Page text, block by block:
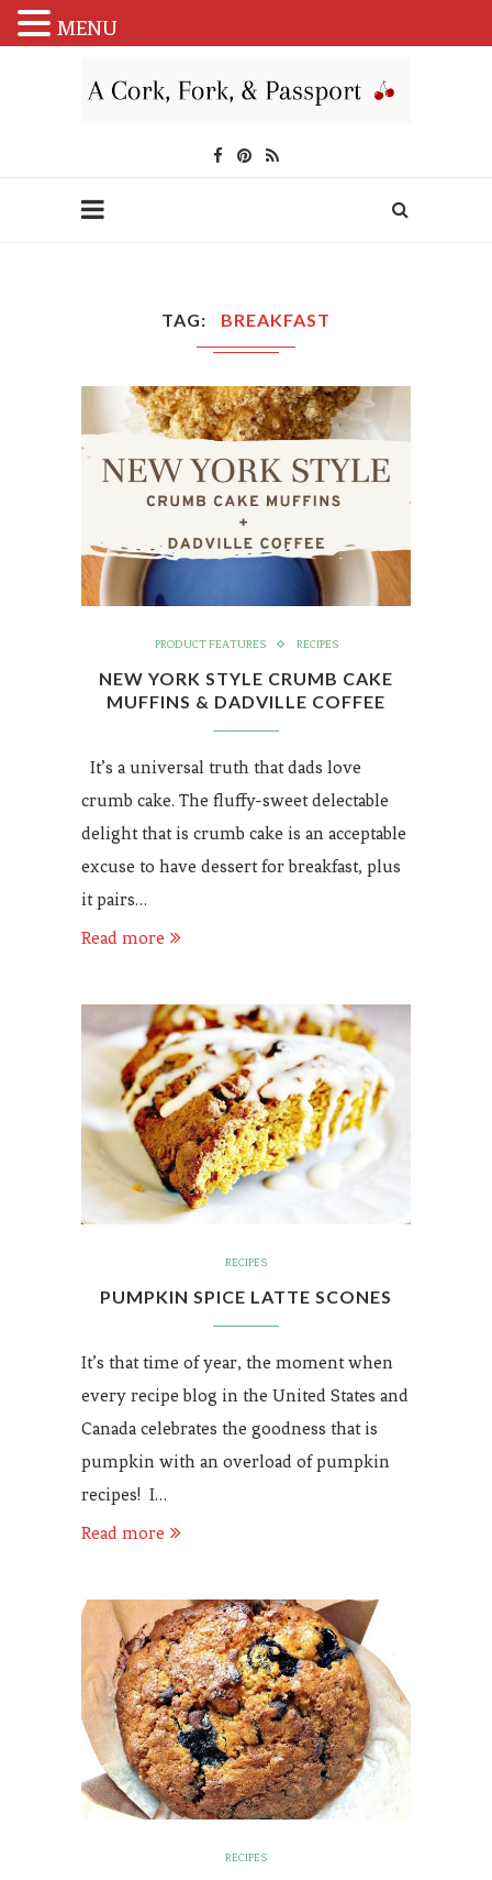
TAG BREAKFAST
PRODUCT FEATURES RECIPES
NEW YORK STYLE CRUMB CAKE
MUFFINS & DADVILLE COFFEE
It’s a universal truth that dads love
crumb cake. The fluffy-sweet delectable
delight that is crumb cake is an acceptable
excuse to have dessert for breakfast, plus
it pairs…
Read more
RECIPES
PUMPKIN SPICE LATTE SCONES
It’s that time of year, the moment when
every recipe blog in the United States and
Canada celebrates the goodness that is
pumpkin with an overload of pumpkin
recipes! I…
Read more
RECIPES
MENU